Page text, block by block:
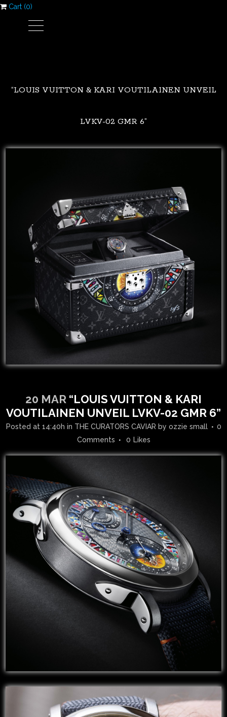
Cart (0)
“LOUIS VUITTON & KARI VOUTILAINEN UNVEIL
LVKV-02 GMR 6”
20 MAR “LOUIS VUITTON & KARI
VOUTILAINEN UNVEIL LVKV-02 GMR 6”
Posted at 14:40h in THE CURATORS CAVIAR by ozzie small
0
Comments
0 Likes